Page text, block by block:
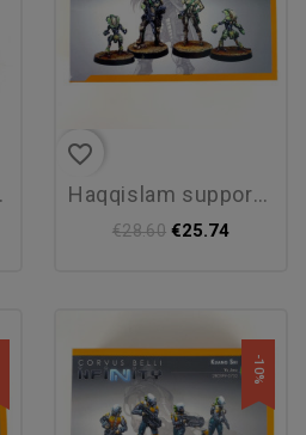
favorite_border
haqqislam support pack - new
€28.60 €25.74
-10%